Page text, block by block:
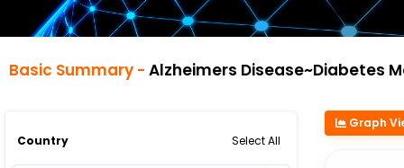
Basic Summary - Alzheimers Disease~Diabetes Mellitus
Country Select All
Graph